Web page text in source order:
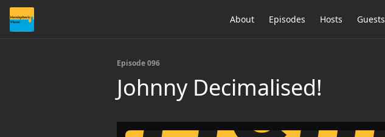
About Episodes Hosts Guests
Episode 096
Johnny Decimalised!